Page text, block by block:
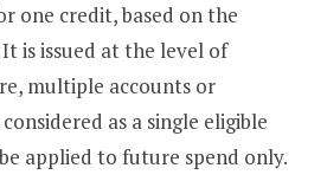
one credit, based on the
is issued at the level of
multiple accounts or
as a single eligible
applied to future spend only.